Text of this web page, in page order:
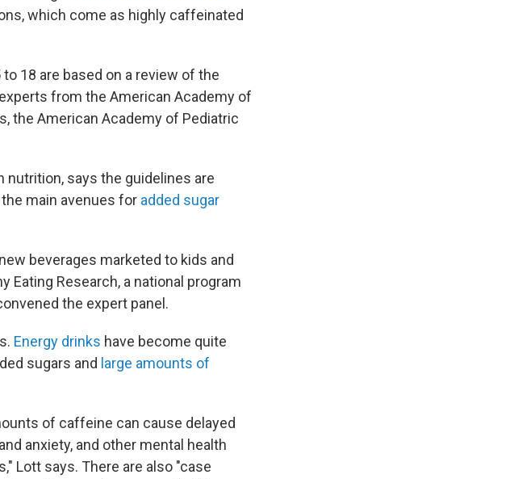
which come as highly caffeinated
18 are based on a review of the
from the American Academy of
the American Academy of Pediatric
nutrition, says the guidelines are
main avenues for added sugar
beverages marketed to kids and
Eating Research, a national program
the expert panel.
Energy drinks have become quite
sugars and large amounts of
of caffeine can cause delayed
anxiety, and other mental health
Lott says. There are also "case